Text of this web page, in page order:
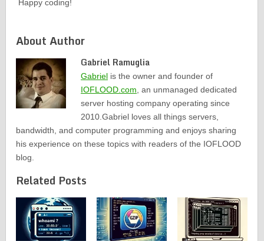
Happy coding!
About Author
Gabriel Ramuglia
Gabriel is the owner and founder of
IOFLOOD.com, an unmanaged dedicated
server hosting company operating since
2010.Gabriel loves all things servers,
bandwidth, and computer programming and enjoys sharing
his experience on these topics with readers of the IOFLOOD
blog.
Related Posts